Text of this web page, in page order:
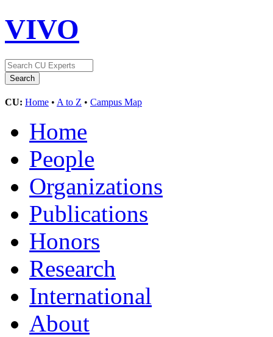
VIVO
CU: Home • A to Z • Campus Map
Home
People
Organizations
Publications
Honors
Research
International
About